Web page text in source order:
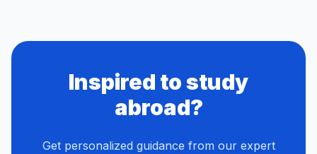
Inspired to study
abroad?
Get personalized guidance from our expert